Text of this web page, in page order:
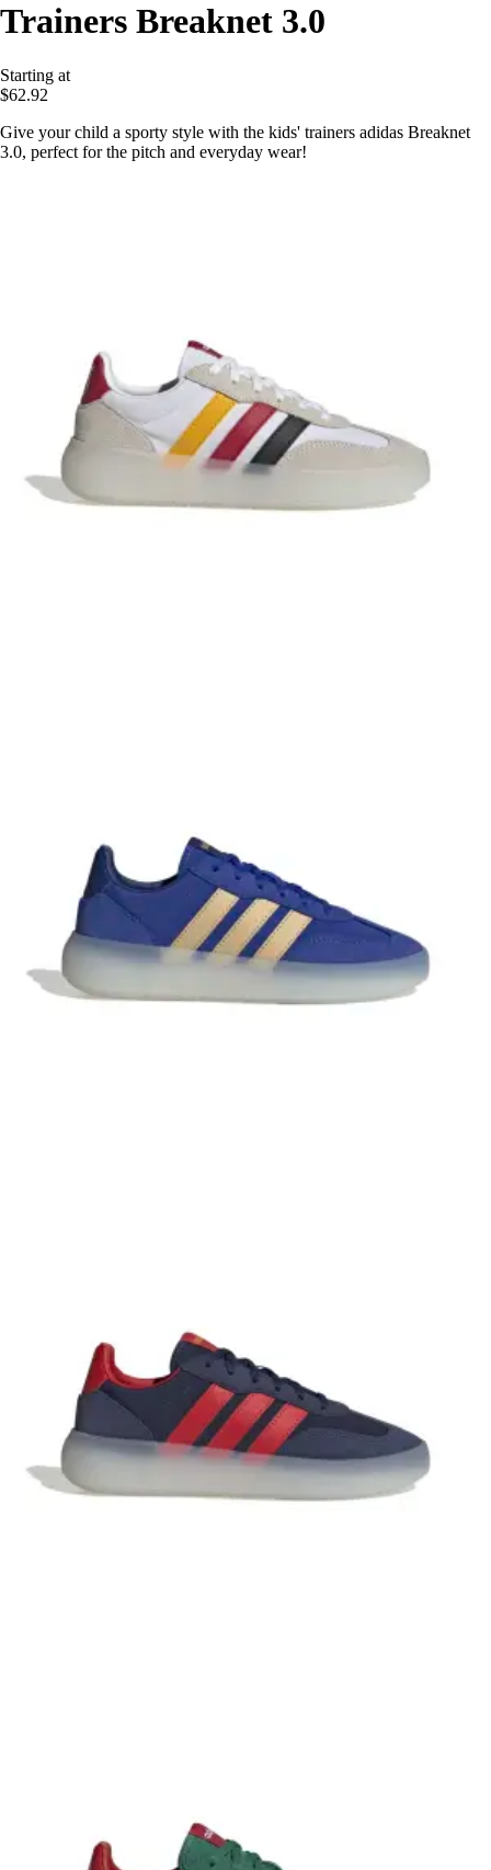
Trainers Breaknet 3.0
Starting at
$62.92
Give your child a sporty style with the kids' trainers adidas Breaknet
3.0, perfect for the pitch and everyday wear!